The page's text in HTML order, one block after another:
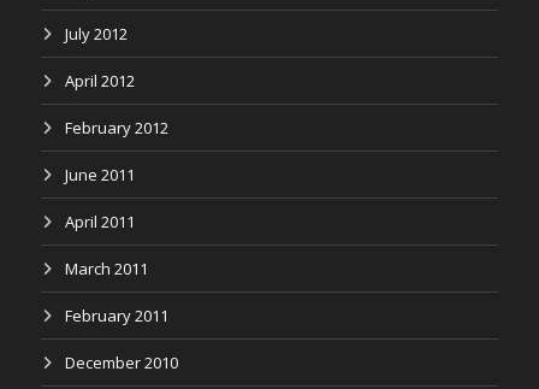
July 2012
April 2012
February 2012
June 2011
April 2011
March 2011
February 2011
December 2010